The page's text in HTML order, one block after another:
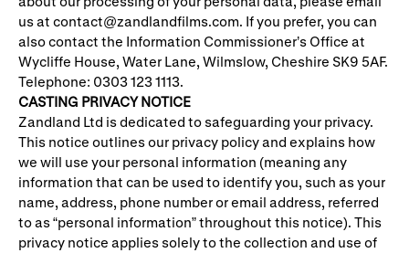
us at contact@zandlandfilms.com. If you prefer, you can
also contact the Information Commissioner’s Office at
Wycliffe House, Water Lane, Wilmslow, Cheshire SK9 5AF.
Telephone: 0303 123 1113.
CASTING PRIVACY NOTICE
Zandland Ltd is dedicated to safeguarding your privacy.
This notice outlines our privacy policy and explains how
we will use your personal information (meaning any
information that can be used to identify you, such as your
name, address, phone number or email address, referred
to as “personal information” throughout this notice). This
privacy notice applies solely to the collection and use of